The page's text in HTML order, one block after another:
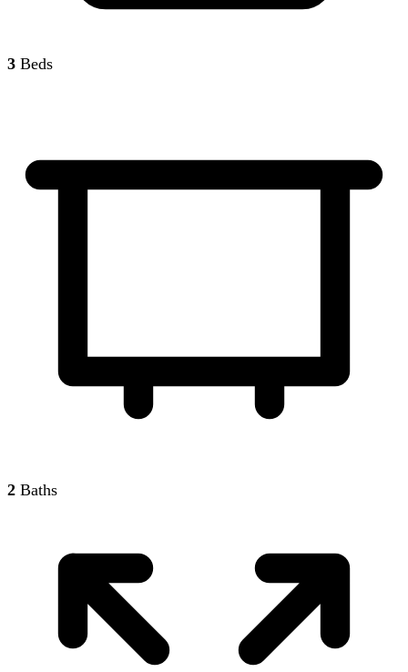
3 Beds
2 Baths